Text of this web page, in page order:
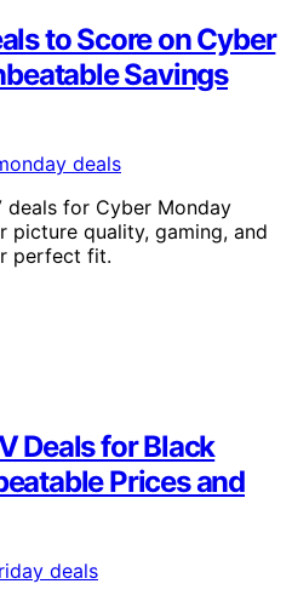
to Score on Cyber
Savings
deals for Cyber Monday
picture quality, gaming, and
perfect fit.
Deals for Black
Prices and